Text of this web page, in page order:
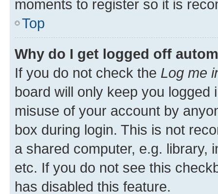
moments to register so it is
Top
Why do I get logged off
If you do not check the Log me
board will only keep you
misuse of your account by
box during login. This is not
a shared computer, e.g. library,
etc. If you do not see this
has disabled this feature.